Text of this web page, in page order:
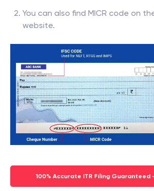
You can also find MICR code on
website.
100% Accurate ITR Filing Guaranteed -